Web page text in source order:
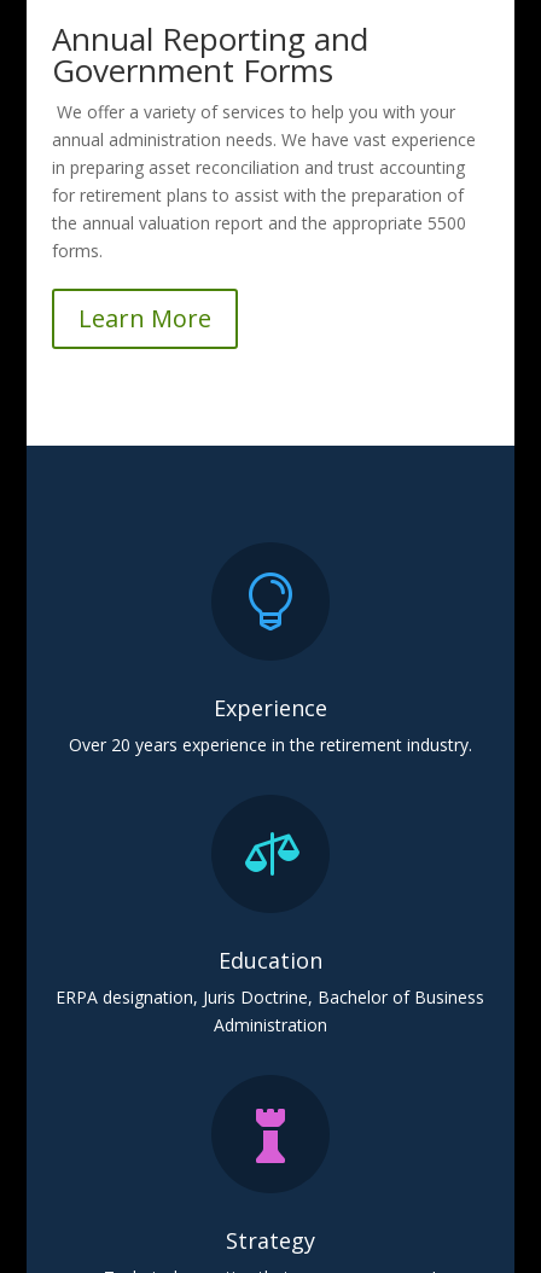
Annual Reporting and
Government Forms
We offer a variety of services to help you with your
annual administration needs. We have vast experience
in preparing asset reconciliation and trust accounting
for retirement plans to assist with the preparation of
the annual valuation report and the appropriate 5500
forms.
Learn More

Experience
Over 20 years experience in the retirement industry.

Education
ERPA designation, Juris Doctrine, Bachelor of Business
Administration

Strategy